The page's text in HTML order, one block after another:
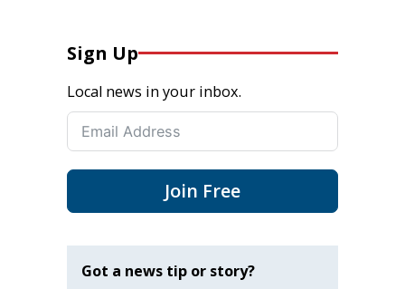
Sign Up
Local news in your inbox.
Join Free
Got a news tip or story?